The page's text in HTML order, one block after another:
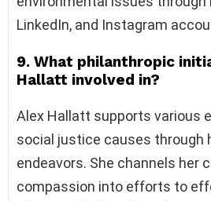
LinkedIn, and Instagram
9. What philanthropic
Hallatt involved in?
Alex Hallatt supports various
social justice causes through
endeavors. She channels her
compassion into efforts to